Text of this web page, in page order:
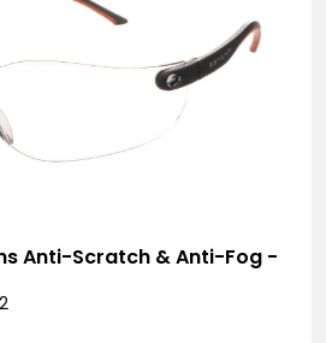
Anti-Scratch & Anti-Fog -